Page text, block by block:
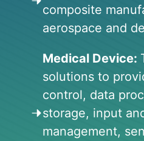
composite
aerospace and
Medical Device:
solutions to
control, data
storage, input
management,